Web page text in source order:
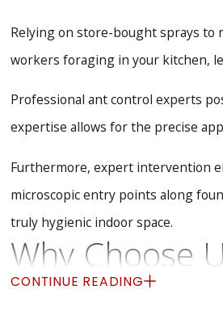
Relying on store-bought sprays to
workers foraging in your kitchen,
Professional ant control experts
expertise allows for the precise
Furthermore, expert intervention
microscopic entry points along
truly hygienic indoor space.
Why Choose
Effectively eliminating an ant
locally owned business proudly
CONTINUE READING